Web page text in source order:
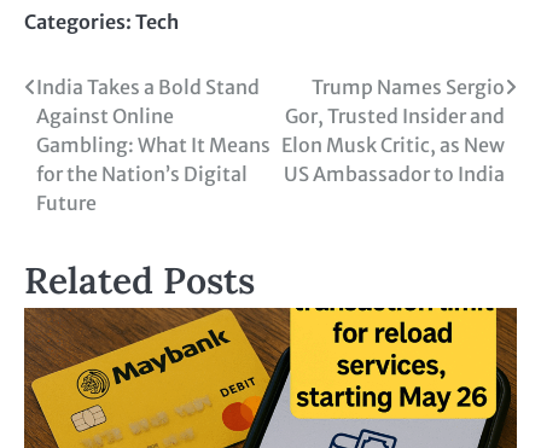
Categories: Tech
India Takes a Bold Stand
Against Online
Gambling: What It Means
for the Nation’s Digital
Future
Trump Names Sergio
Gor, Trusted Insider and
Elon Musk Critic, as New
US Ambassador to India
Related Posts